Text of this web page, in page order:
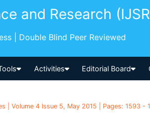
and Research
| Double Blind Peer Reviewed
Activities Editorial Board
| Volume 4 Issue 5, May 2015 | Pages: 1593 -